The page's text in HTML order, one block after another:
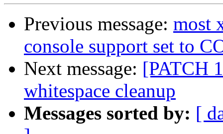
Previous message: most
console support set to
Next message: [PATCH
whitespace cleanup
Messages sorted by: [